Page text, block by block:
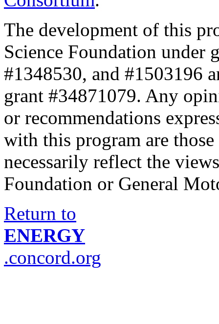
The development of this
Science Foundation under
#1348530, and #1503196
grant #34871079. Any
or recommendations
with this program are
necessarily reflect the
Foundation or General
Return to
ENERGY
.concord.org